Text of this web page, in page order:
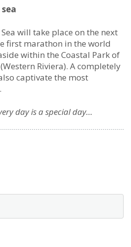
will take place on the next
first marathon in the world
within the Coastal Park of
Riviera). A completely
captivate the most
day is a special day…